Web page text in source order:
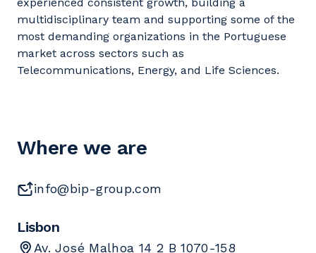
multidisciplinary team and supporting some of the
most demanding organizations in the Portuguese
market across sectors such as
Telecommunications, Energy, and Life Sciences.
Where we are
info@bip-group.com
Lisbon
Av. José Malhoa 14 2 B 1070-158